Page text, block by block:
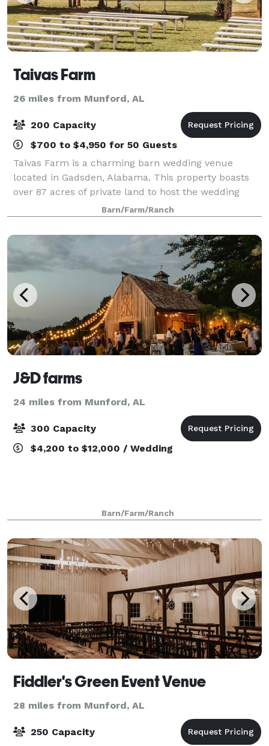
Taivas Farm
26 miles from Munford, AL
200 Capacity
$700 to $4,950 for 50 Guests
Taivas Farm is a charming barn wedding venue
located in Gadsden, Alabama. This property boasts
over 87 acres of private land to host the wedding
soiree of your dreams. Their charming wooden barn
and outdoor ceremony sites offer an array of
Barn/Farm/Ranch
J&D farms
24 miles from Munford, AL
300 Capacity
$4,200 to $12,000 / Wedding
Barn/Farm/Ranch
Fiddler's Green Event Venue
28 miles from Munford, AL
250 Capacity